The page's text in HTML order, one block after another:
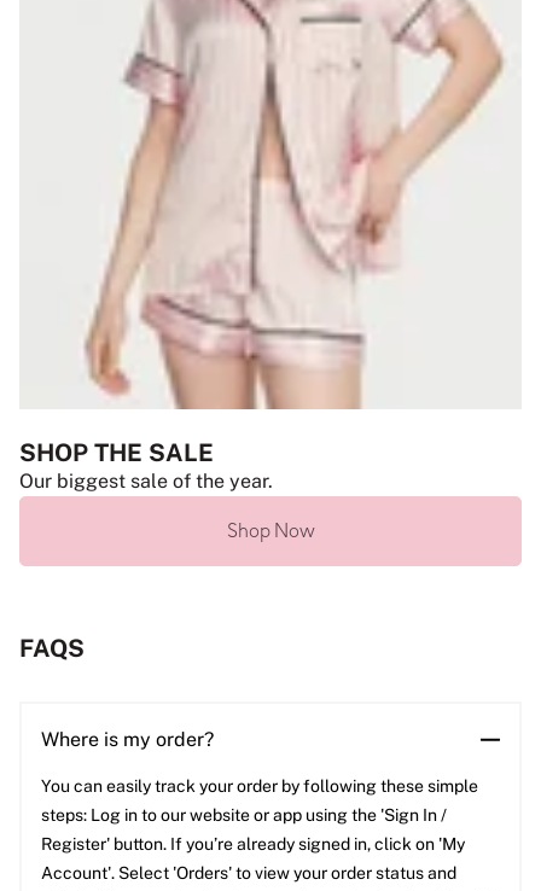
SHOP THE SALE
Our biggest sale of the year.
Shop Now
FAQS
Where is my order?
You can easily track your order by following these simple
steps: Log in to our website or app using the 'Sign In /
Register' button. If you’re already signed in, click on 'My
Account'. Select 'Orders' to view your order status and